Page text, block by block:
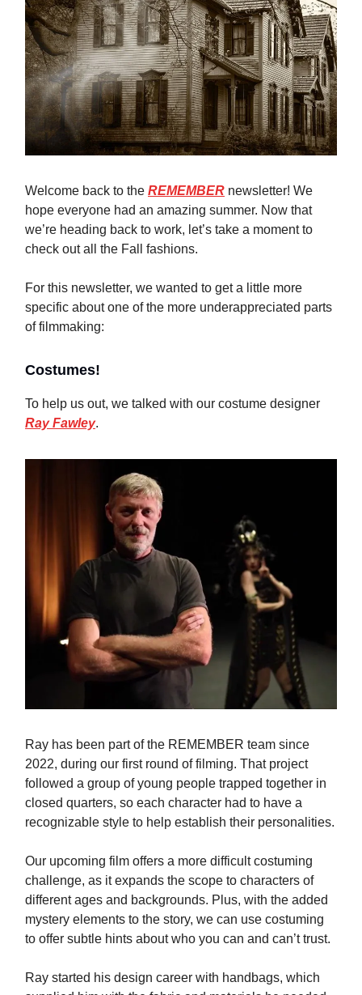
Welcome back to the REMEMBER newsletter! We
hope everyone had an amazing summer. Now that
we’re heading back to work, let’s take a moment to
check out all the Fall fashions.
For this newsletter, we wanted to get a little more
specific about one of the more underappreciated parts
of filmmaking:
Costumes!
To help us out, we talked with our costume designer
Ray Fawley.
Ray has been part of the REMEMBER team since
2022, during our first round of filming. That project
followed a group of young people trapped together in
closed quarters, so each character had to have a
recognizable style to help establish their personalities.
Our upcoming film offers a more difficult costuming
challenge, as it expands the scope to characters of
different ages and backgrounds. Plus, with the added
mystery elements to the story, we can use costuming
to offer subtle hints about who you can and can’t trust.
Ray started his design career with handbags, which